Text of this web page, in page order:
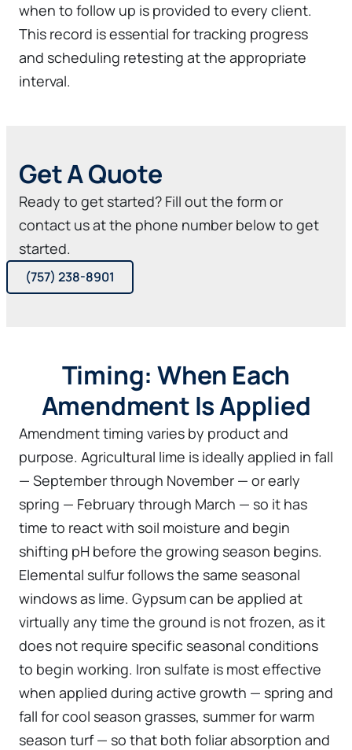
when to follow up is provided to every client.
This record is essential for tracking progress
and scheduling retesting at the appropriate
interval.
Get A Quote
Ready to get started? Fill out the form or
contact us at the phone number below to get
started.
(757) 238-8901
Timing: When Each
Amendment Is Applied
Amendment timing varies by product and
purpose. Agricultural lime is ideally applied in fall
— September through November — or early
spring — February through March — so it has
time to react with soil moisture and begin
shifting pH before the growing season begins.
Elemental sulfur follows the same seasonal
windows as lime. Gypsum can be applied at
virtually any time the ground is not frozen, as it
does not require specific seasonal conditions
to begin working. Iron sulfate is most effective
when applied during active growth — spring and
fall for cool season grasses, summer for warm
season turf — so that both foliar absorption and